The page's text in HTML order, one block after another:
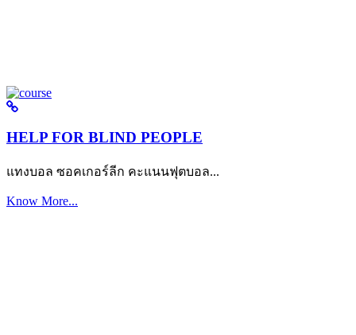
HELP FOR BLIND PEOPLE
แทงบอล ซอคเกอร์ลีก คะแนนฟุตบอล...
Know More...